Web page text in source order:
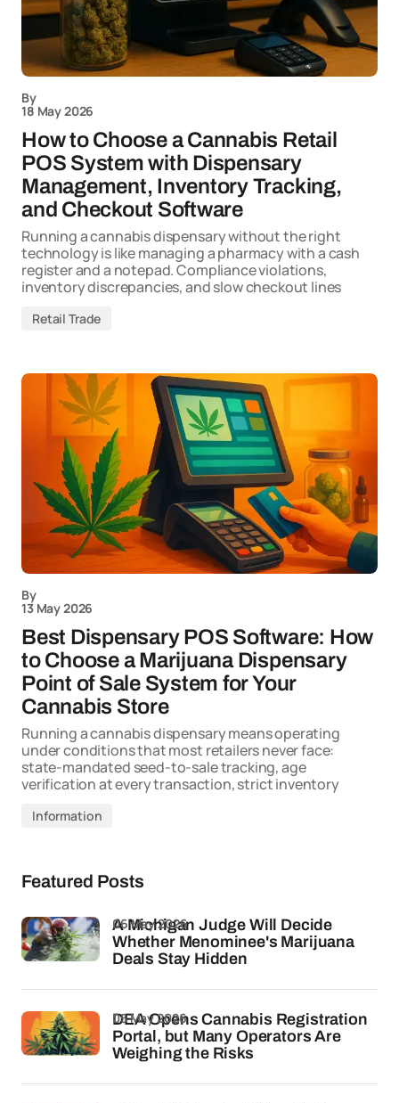
By
18 May 2026
How to Choose a Cannabis Retail
POS System with Dispensary
Management, Inventory Tracking,
and Checkout Software
Running a cannabis dispensary without the right
technology is like managing a pharmacy with a cash
register and a notepad. Compliance violations,
inventory discrepancies, and slow checkout lines
Retail Trade
By
13 May 2026
Best Dispensary POS Software: How
to Choose a Marijuana Dispensary
Point of Sale System for Your
Cannabis Store
Running a cannabis dispensary means operating
under conditions that most retailers never face:
state-mandated seed-to-sale tracking, age
verification at every transaction, strict inventory
Information
Featured Posts
A Michigan Judge Will Decide
Whether Menominee's Marijuana
Deals Stay Hidden
06 May 2026
DEA Opens Cannabis Registration
Portal, but Many Operators Are
Weighing the Risks
05 May 2026